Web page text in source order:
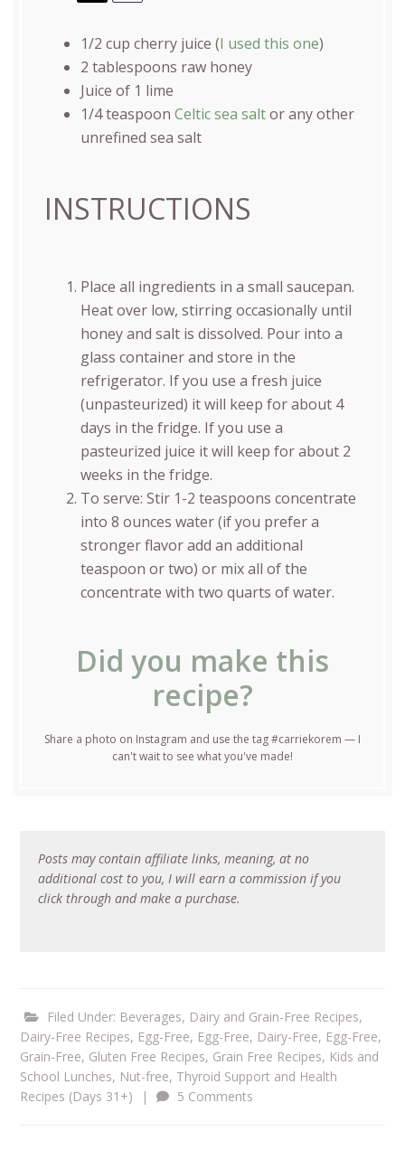
1/2 cup cherry juice (I used this one)
2 tablespoons raw honey
Juice of 1 lime
1/4 teaspoon Celtic sea saltor any other
unrefined sea salt
INSTRUCTIONS
Place all ingredients in a small saucepan.
Heat over low, stirring occasionally until
honey and salt is dissolved. Pour into a
glass container and store in the
refrigerator. If you use a fresh juice
(unpasteurized) it will keep for about 4
days in the fridge. If you use a
pasteurized juice it will keep for about 2
weeks in the fridge.
To serve: Stir 1-2 teaspoons concentrate
into 8 ounces water (if you prefer a
stronger flavor add an additional
teaspoon or two) or mix all of the
concentrate with two quarts of water.
Did you make this
recipe?
Share a photo on Instagram and use the tag #carriekorem — I
can't wait to see what you've made!
Posts may contain affiliate links, meaning, at no
additional cost to you, I will earn a commission if you
click through and make a purchase.
Filed Under: Beverages, Dairy and Grain-Free Recipes,
Dairy-Free Recipes, Egg-Free, Egg-Free, Dairy-Free, Egg-Free,
Grain-Free, Gluten Free Recipes, Grain Free Recipes, Kids and
School Lunches, Nut-free, Thyroid Support and Health
Recipes (Days 31+)
| 5 Comments